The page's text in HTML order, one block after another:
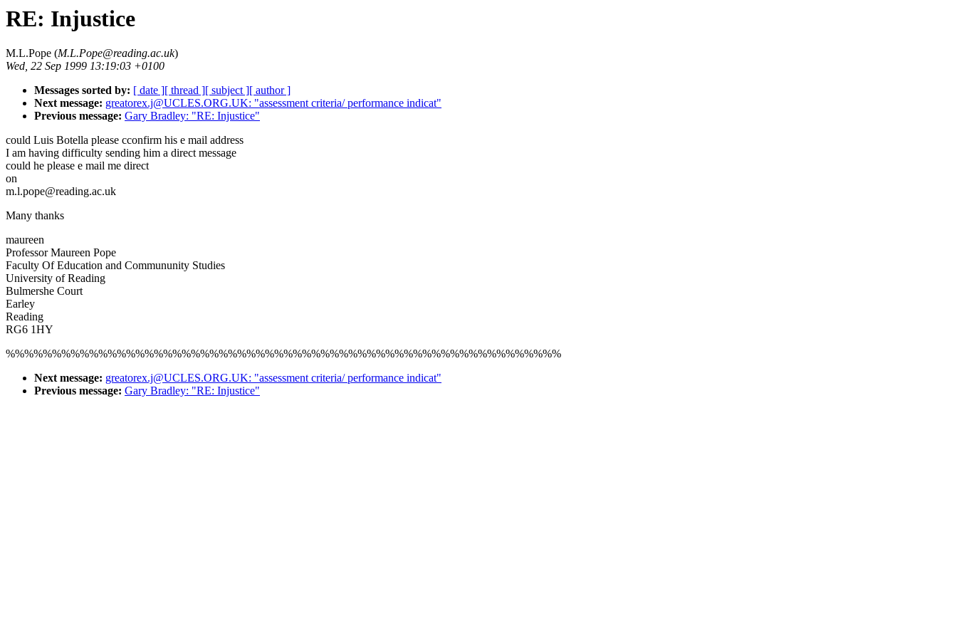
RE: Injustice
M.L.Pope (M.L.Pope@reading.ac.uk)
Wed, 22 Sep 1999 13:19:03 +0100
Messages sorted by: [ date ][ thread ][ subject ][ author ]
Next message: greatorex.j@UCLES.ORG.UK: "assessment criteria/ performance indicat"
Previous message: Gary Bradley: "RE: Injustice"
could Luis Botella please cconfirm his e mail address
I am having difficulty sending him a direct message
could he please e mail me direct
on
m.l.pope@reading.ac.uk
Many thanks
maureen
Professor Maureen Pope
Faculty Of Education and Commununity Studies
University of Reading
Bulmershe Court
Earley
Reading
RG6 1HY
%%%%%%%%%%%%%%%%%%%%%%%%%%%%%%%%%%%%%%%%%%%%%%%%%%%%%%%%%%%%
Next message: greatorex.j@UCLES.ORG.UK: "assessment criteria/ performance indicat"
Previous message: Gary Bradley: "RE: Injustice"